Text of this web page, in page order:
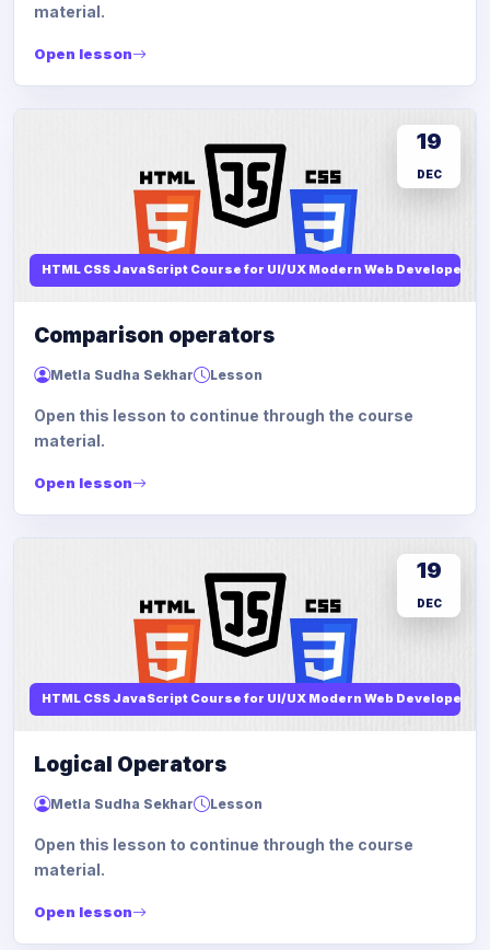
material.
Open lesson
HTML CSS JavaScript Course for UI/UX Modern Web Developers
19
DEC
Comparison operators
Metla Sudha Sekhar Lesson
Open this lesson to continue through the course
material.
Open lesson
HTML CSS JavaScript Course for UI/UX Modern Web Developers
19
DEC
Logical Operators
Metla Sudha Sekhar Lesson
Open this lesson to continue through the course
material.
Open lesson